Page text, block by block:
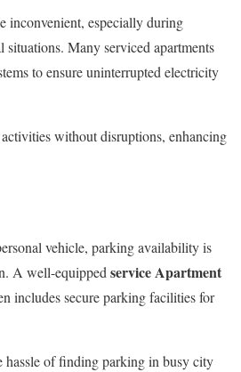
inconvenient, especially during
Many serviced apartments
to ensure uninterrupted electricity
without disruptions, enhancing
vehicle, parking availability is
A well-equippedservice Apartment
includes secure parking facilities for
hassle of finding parking in busy city